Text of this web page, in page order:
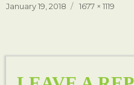
Posted
January 19, 2018
Full
1677 × 1119